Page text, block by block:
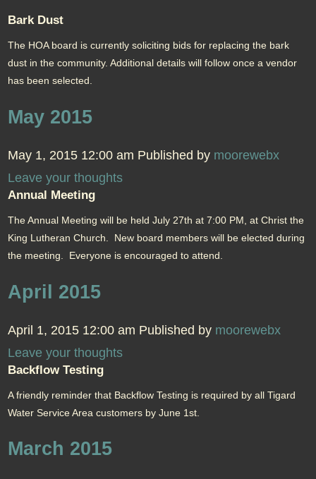
Bark Dust
The HOA board is currently soliciting bids for replacing the bark
dust in the community. Additional details will follow once a vendor
has been selected.
May 2015
May 1, 2015 12:00 am Published by moorewebx
Leave your thoughts
Annual Meeting
The Annual Meeting will be held July 27th at 7:00 PM, at Christ the
King Lutheran Church. New board members will be elected during
the meeting. Everyone is encouraged to attend.
April 2015
April 1, 2015 12:00 am Published by moorewebx
Leave your thoughts
Backflow Testing
A friendly reminder that Backflow Testing is required by all Tigard
Water Service Area customers by June 1st.
March 2015